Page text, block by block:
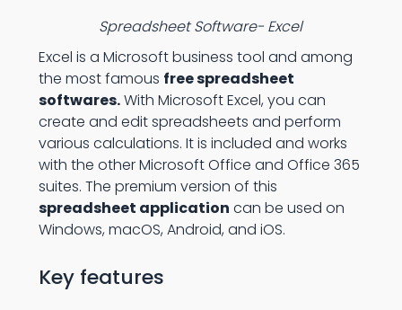
Spreadsheet Software- Excel
Excel is a Microsoft business tool and among
the most famous free spreadsheet
softwares.With Microsoft Excel, you can
create and edit spreadsheets and perform
various calculations. It is included and works
with the other Microsoft Office and Office 365
suites. The premium version of this
spreadsheet application can be used on
Windows, macOS, Android, and iOS.
Key features